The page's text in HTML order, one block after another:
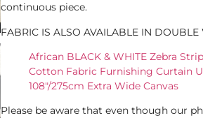
continuous piece.
FABRIC IS ALSO AVAILABLE IN
African BLACK & WHITE Zebra
Cotton Fabric Furnishing Curtain
108"/275cm Extra Wide Canvas
Please be aware that even though our